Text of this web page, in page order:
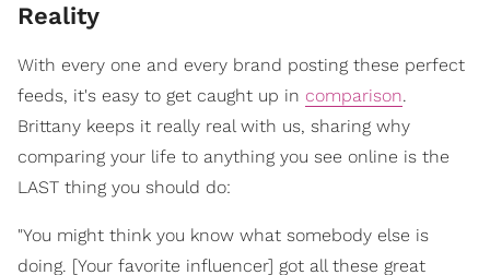
Reality
With every one and every brand posting these perfect
feeds, it's easy to get caught up in comparison.
Brittany keeps it really real with us, sharing why
comparing your life to anything you see online is the
LAST thing you should do:
"You might think you know what somebody else is
doing. [Your favorite influencer] got all these great